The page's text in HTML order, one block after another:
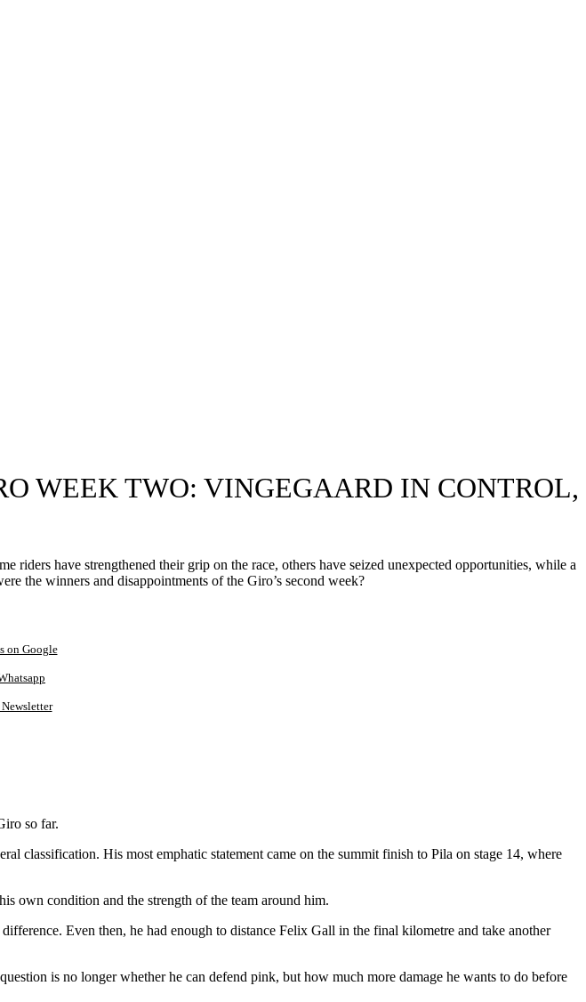
WEEK TWO: VINGEGAARD IN CONTROL,
riders have strengthened their grip on the race, others have seized unexpected opportunities, while a
the winners and disappointments of the Giro’s second week?
on Google
so far.
classification. His most emphatic statement came on the summit finish to Pila on stage 14, where
own condition and the strength of the team around him.
Even then, he had enough to distance Felix Gall in the final kilometre and take another
is no longer whether he can defend pink, but how much more damage he wants to do before